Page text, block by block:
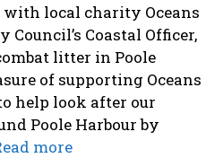
with local charity Oceans
Council’s Coastal Officer,
litter in Poole
of supporting Oceans
help look after our
Poole Harbour by
more